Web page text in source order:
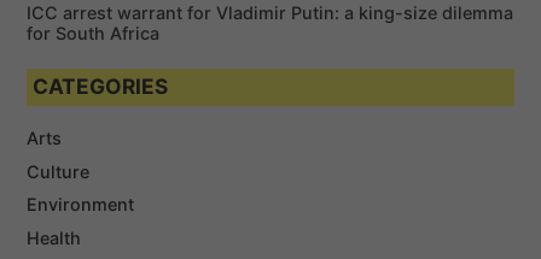
ICC arrest warrant for Vladimir Putin: a king-size dilemma
for South Africa
CATEGORIES
Arts
Culture
Environment
Health